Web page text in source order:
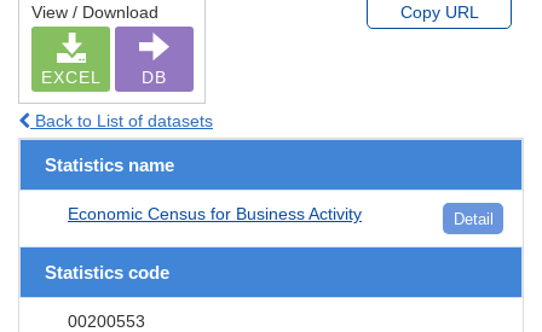
View / Download
EXCEL DB
Copy URL
Back to List of datasets
Statistics name
Economic Census for Business Activity Detail
Statistics code
00200553